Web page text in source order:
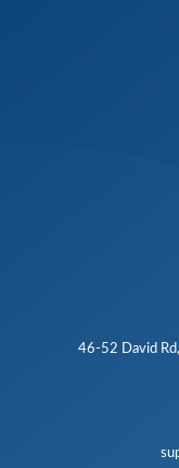
46-52 David